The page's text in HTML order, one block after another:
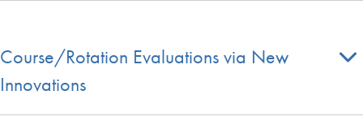
Course/Rotation Evaluations via New
Innovations